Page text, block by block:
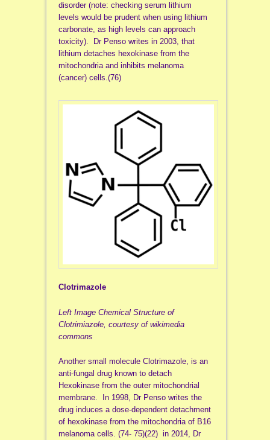
disorder (note: checking serum lithium
levels would be prudent when using lithium
carbonate, as high levels can approach
toxicity). Dr Penso writes in 2003, that
lithium detaches hexokinase from the
mitochondria and inhibits melanoma
(cancer) cells.(76)
Clotrimazole
Left Image Chemical Structure of
Clotrimiazole, courtesy of wikimedia
commons
Another small molecule Clotrimazole, is an
anti-fungal drug known to detach
Hexokinase from the outer mitochondrial
membrane. In 1998, Dr Penso writes the
drug induces a dose-dependent detachment
of hexokinase from the mitochondria of B16
melanoma cells. (74- 75)(22) in 2014, Dr